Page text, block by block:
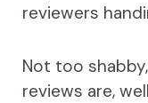
reviewers
Not too
reviews are,